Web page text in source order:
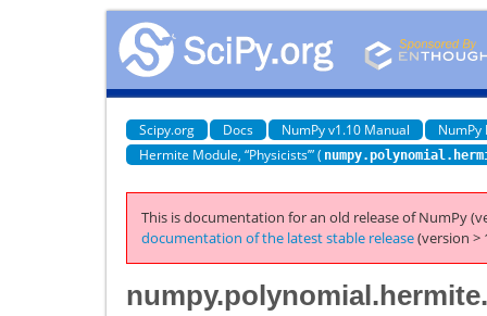
Scipy.org Docs NumPy v1.10 Manual
NumPy
Hermite Module, “Physicists’” (
This is documentation for an old release of NumPy
documentation of the latest stable release(version >